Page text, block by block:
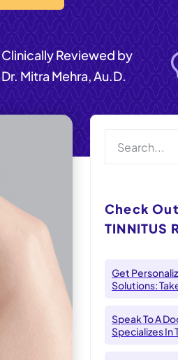
Clinically Reviewed by
Dr. Mitra Mehra, Au.D.
Check
TINNITUS
Get
Solutions:
Speak To A
Specializes In